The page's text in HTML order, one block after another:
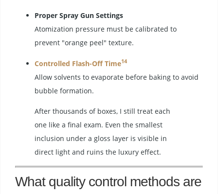
Proper Spray Gun Settings
Atomization pressure must be calibrated to
prevent "orange peel" texture.
Controlled Flash-Off Time14
Allow solvents to evaporate before baking to avoid
bubble formation.
After thousands of boxes, I still treat each
one like a final exam. Even the smallest
inclusion under a gloss layer is visible in
direct light and ruins the luxury effect.
What quality control methods are